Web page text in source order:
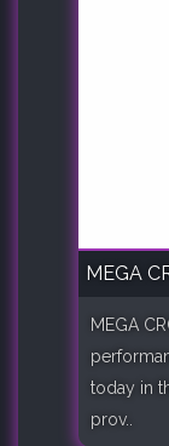
MEGA
MEGA
today in
prov..